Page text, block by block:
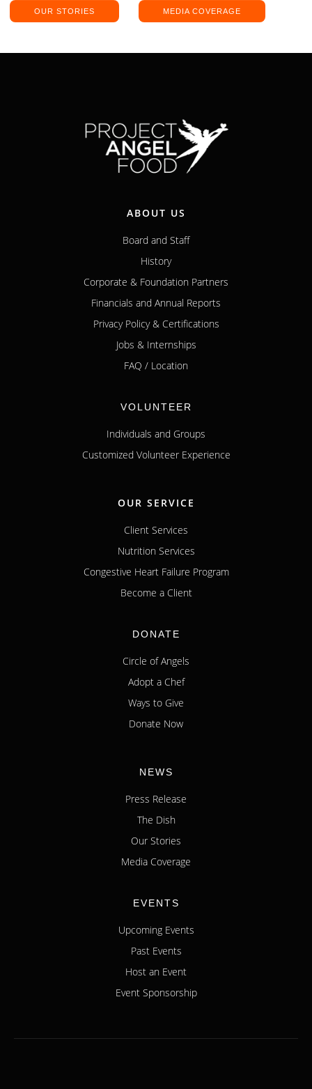
OUR STORIES MEDIA COVERAGE
ABOUT US
Board and Staff
History
Corporate & Foundation Partners
Financials and Annual Reports
Privacy Policy & Certifications
Jobs & Internships
FAQ / Location
VOLUNTEER
Individuals and Groups
Customized Volunteer Experience
OUR SERVICE
Client Services
Nutrition Services
Congestive Heart Failure Program
Become a Client
DONATE
Circle of Angels
Adopt a Chef
Ways to Give
Donate Now
NEWS
Press Release
The Dish
Our Stories
Media Coverage
EVENTS
Upcoming Events
Past Events
Host an Event
Event Sponsorship